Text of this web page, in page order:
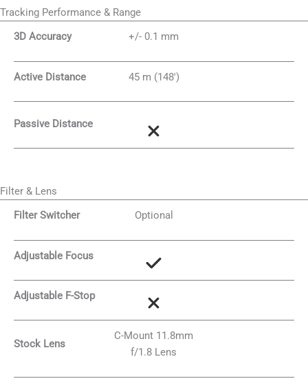
Tracking Performance & Range
3D Accuracy
+/- 0.1 mm
Active Distance 45 m (148′)
Passive Distance
Filter & Lens
Filter Switcher
Optional
Adjustable Focus
Adjustable F-Stop
Stock Lens
C-Mount 11.8mm
f/1.8 Lens